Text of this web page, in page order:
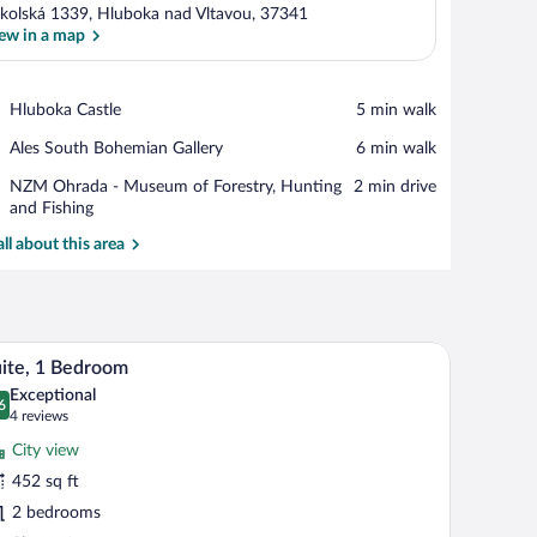
1339, Hluboka nad Vltavou, 37341
in a map
Hluboka Castle
Place,
Castle
‪5 min walk‬
Ales South Bohemian Gallery
Place,
South
Bohemian
Gallery
‪6 min walk‬
NZM Ohrada - Museum of Forestry, Hunting
and Fishing
Place,
NZM
-
and
Fishing
‪2 min drive‬
about this area
and a TV. A hotel room with a bed, bedside table, and a
4 1 Bedroom
out of 10
Exceptional
4 reviews
(4
reviews)
City view
452 sq ft
2 bedrooms